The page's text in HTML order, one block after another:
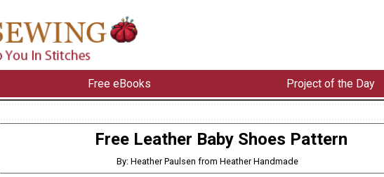
Free eBooks Project of the Day
Free Leather Baby Shoes Pattern
By: Heather Paulsen from Heather Handmade